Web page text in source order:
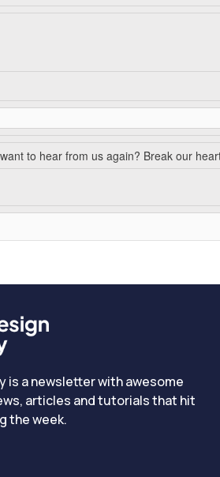
to hear from us again? Break our
is a newsletter with awesome
articles and tutorials that hit
the week.